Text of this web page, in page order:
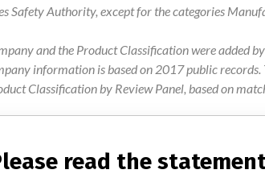
Safety Authority, except for the categories
and the Product Classification were added
information is based on 2017 public
Classification by Review Panel, based on
the data
read the